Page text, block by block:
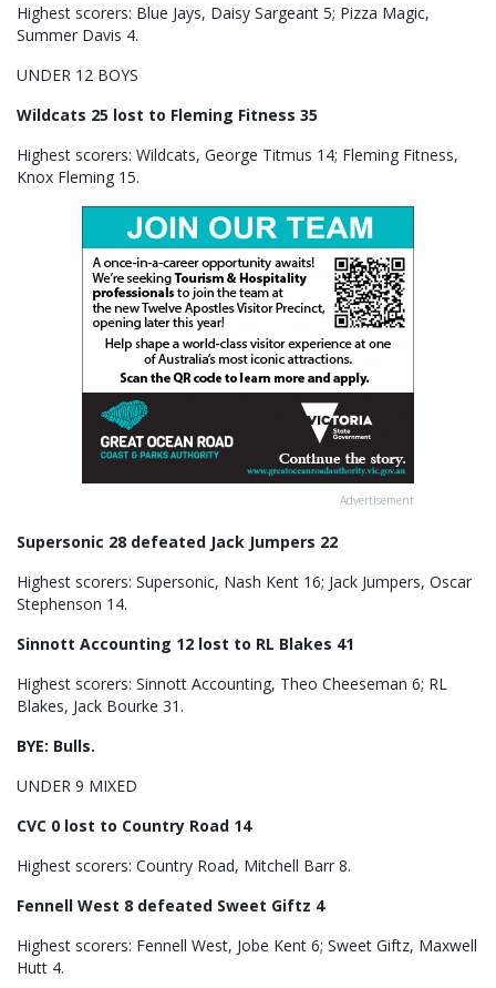
Highest scorers: Blue Jays, Daisy Sargeant 5; Pizza Magic,
Summer Davis 4.
UNDER 12 BOYS
Wildcats 25 lost to Fleming Fitness 35
Highest scorers: Wildcats, George Titmus 14; Fleming Fitness,
Knox Fleming 15.
Advertisement
Supersonic 28 defeated Jack Jumpers 22
Highest scorers: Supersonic, Nash Kent 16; Jack Jumpers, Oscar
Stephenson 14.
Sinnott Accounting 12 lost to RL Blakes 41
Highest scorers: Sinnott Accounting, Theo Cheeseman 6; RL
Blakes, Jack Bourke 31.
BYE: Bulls.
UNDER 9 MIXED
CVC 0 lost to Country Road 14
Highest scorers: Country Road, Mitchell Barr 8.
Fennell West 8 defeated Sweet Giftz 4
Highest scorers: Fennell West, Jobe Kent 6; Sweet Giftz, Maxwell
Hutt 4.